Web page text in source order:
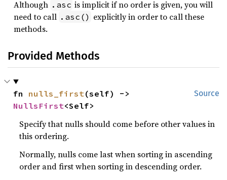
Although .asc is implicit if no order is given, you will
need to call .asc() explicitly in order to call these
methods.
Provided Methods
Source
fn nulls_first
NullsFirst<Self>
Specify that nulls should come before other values in
this ordering.
Normally, nulls come last when sorting in ascending
order and first when sorting in descending order.